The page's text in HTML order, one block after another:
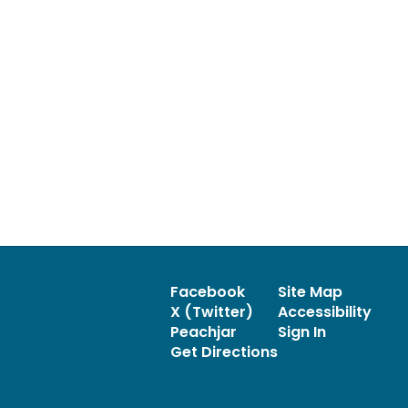
Facebook
X (Twitter)
Peachjar
Get Directions
Site Map
Accessibility
Sign In